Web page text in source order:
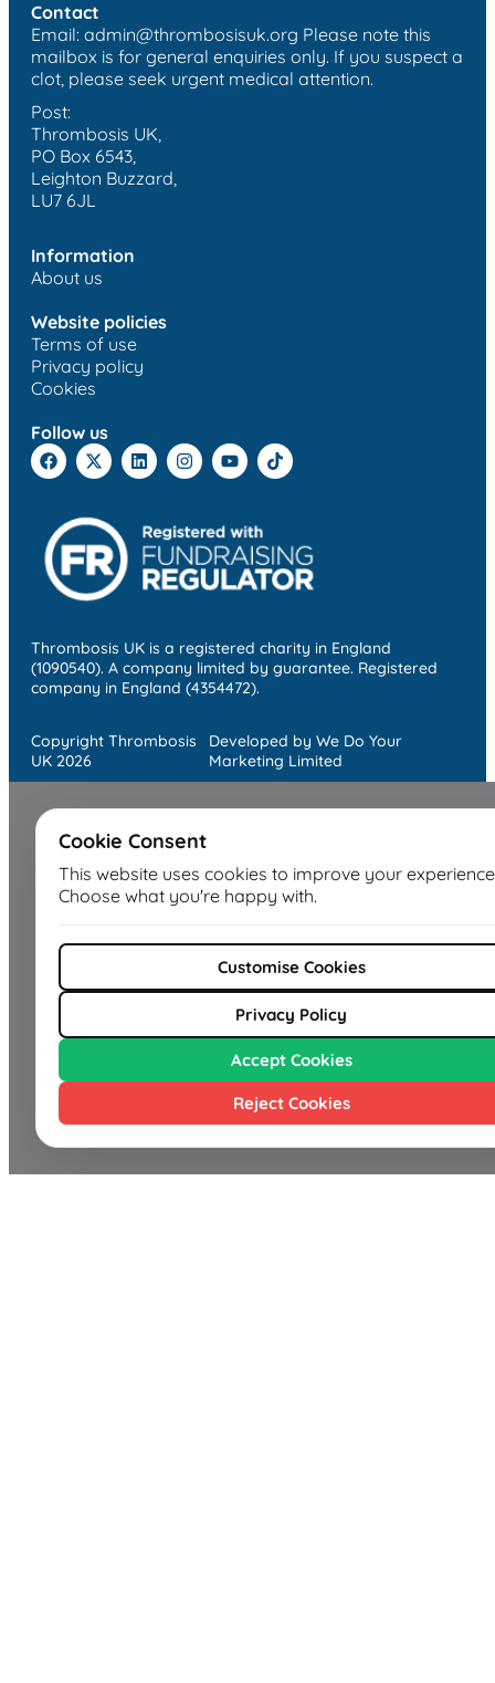
Contact
Email: admin@thrombosisuk.org Please note this
mailbox is for general enquiries only. If you suspect a
clot, please seek urgent medical attention.
Post:
Thrombosis UK,
PO Box 6543,
Leighton Buzzard,
LU7 6JL
Information
About us
Website policies
Terms of use
Privacy policy
Cookies
Follow us
Thrombosis UK is a registered charity in England
(1090540). A company limited by guarantee. Registered
company in England (4354472).
Copyright Thrombosis
UK 2026
Developed by We Do Your
Marketing Limited
Cookie Consent
This website uses cookies to improve your
Choose what you're happy with.
Customise Cookies
Privacy Policy
Accept Cookies
Reject Cookies